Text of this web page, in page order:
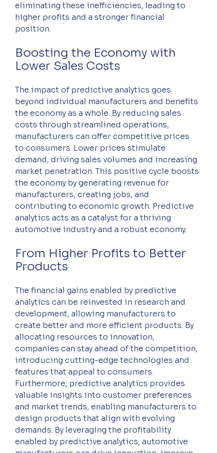
eliminating these inefficiencies, leading to
higher profits and a stronger financial
position.
Boosting the Economy with
Lower Sales Costs
The impact of predictive analytics goes
beyond individual manufacturers and benefits
the economy as a whole. By reducing sales
costs through streamlined operations,
manufacturers can offer competitive prices
to consumers. Lower prices stimulate
demand, driving sales volumes and increasing
market penetration. This positive cycle boosts
the economy by generating revenue for
manufacturers, creating jobs, and
contributing to economic growth. Predictive
analytics acts as a catalyst for a thriving
automotive industry and a robust economy.
From Higher Profits to Better
Products
The financial gains enabled by predictive
analytics can be reinvested in research and
development, allowing manufacturers to
create better and more efficient products. By
allocating resources to innovation,
companies can stay ahead of the competition,
introducing cutting-edge technologies and
features that appeal to consumers.
Furthermore, predictive analytics provides
valuable insights into customer preferences
and market trends, enabling manufacturers to
design products that align with evolving
demands. By leveraging the profitability
enabled by predictive analytics, automotive